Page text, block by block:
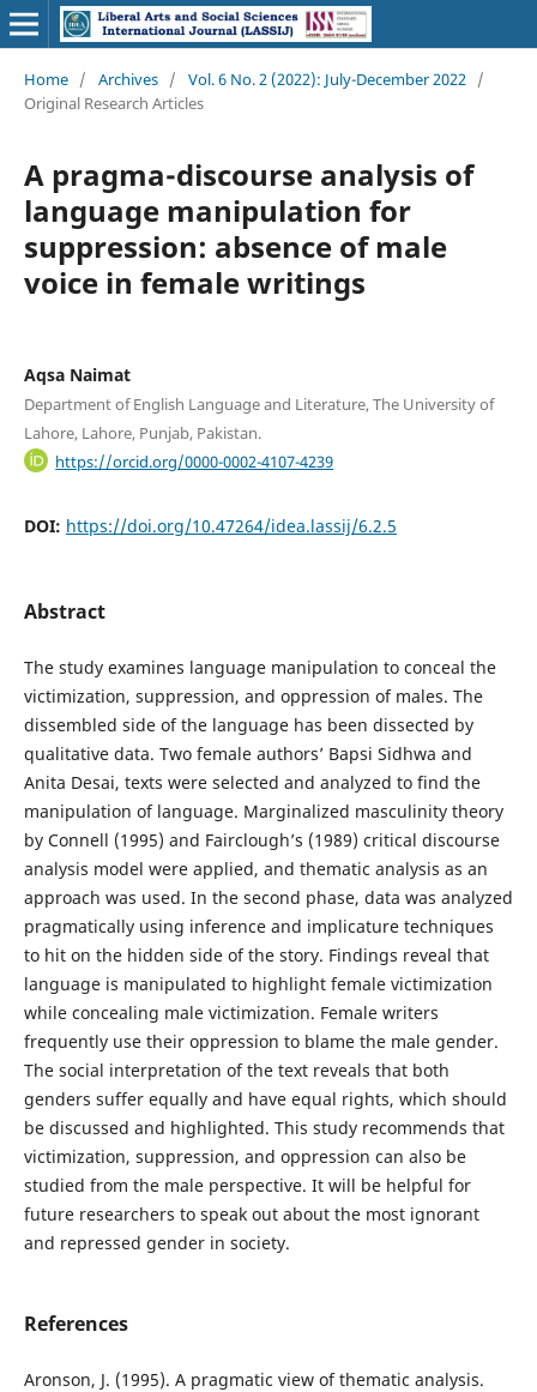
Home / Archives / Vol. 6 No. 2 (2022): July-December 2022 /
Original Research Articles
A pragma-discourse analysis of
language manipulation for
suppression: absence of male
voice in female writings
Aqsa Naimat
Department of English Language and Literature, The University of
Lahore, Lahore, Punjab, Pakistan.
https://orcid.org/0000-0002-4107-4239
DOI: https://doi.org/10.47264/idea.lassij/6.2.5
Abstract
The study examines language manipulation to conceal the
victimization, suppression, and oppression of males. The
dissembled side of the language has been dissected by
qualitative data. Two female authors’ Bapsi Sidhwa and
Anita Desai, texts were selected and analyzed to find the
manipulation of language. Marginalized masculinity theory
by Connell (1995) and Fairclough’s (1989) critical discourse
analysis model were applied, and thematic analysis as an
approach was used. In the second phase, data was analyzed
pragmatically using inference and implicature techniques
to hit on the hidden side of the story. Findings reveal that
language is manipulated to highlight female victimization
while concealing male victimization. Female writers
frequently use their oppression to blame the male gender.
The social interpretation of the text reveals that both
genders suffer equally and have equal rights, which should
be discussed and highlighted. This study recommends that
victimization, suppression, and oppression can also be
studied from the male perspective. It will be helpful for
future researchers to speak out about the most ignorant
and repressed gender in society.
References
Aronson, J. (1995). A pragmatic view of thematic analysis.